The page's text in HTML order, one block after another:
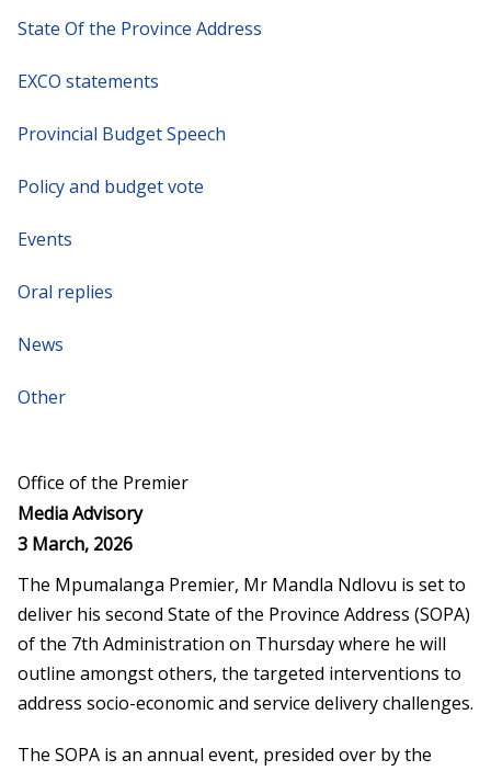
State Of the Province Address
EXCO statements
Provincial Budget Speech
Policy and budget vote
Events
Oral replies
News
Other
Office of the Premier
Media Advisory
3 March, 2026
The Mpumalanga Premier, Mr Mandla Ndlovu is set to
deliver his second State of the Province Address (SOPA)
of the 7th Administration on Thursday where he will
outline amongst others, the targeted interventions to
address socio-economic and service delivery challenges.
The SOPA is an annual event, presided over by the